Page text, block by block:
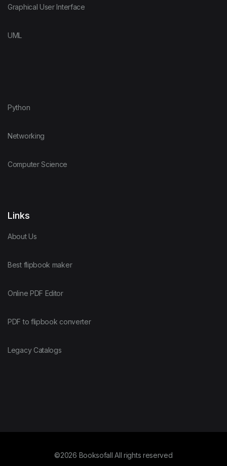
Graphical User Interface
UML
Python
Networking
Computer Science
Links
About Us
Best flipbook maker
Online PDF Editor
PDF to flipbook converter
Legacy Catalogs
©2026 Booksofall All rights reserved